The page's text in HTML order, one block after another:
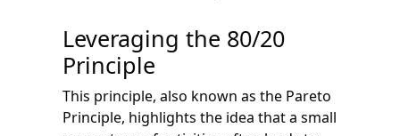
Leveraging the 80/20
Principle
This principle, also known as the Pareto
Principle, highlights the idea that a small